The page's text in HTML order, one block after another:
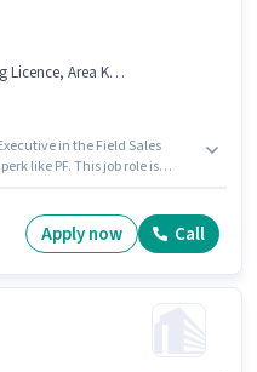
Account, Aadhar Card, PAN Card
in the Field Sales
like PF. This job role is
Graduate degree or certificate.
for the job role.
Apply now Call